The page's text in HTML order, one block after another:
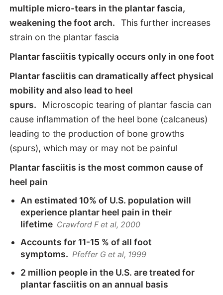
multiple micro-tears in the plantar fascia,
weakening the foot arch. This further increases
strain on the plantar fascia
Plantar fasciitis typically occurs only in one foot
Plantar fasciitis can dramatically affect physical
mobility and also lead to heel
spurs. Microscopic tearing of plantar fascia can
cause inflammation of the heel bone (calcaneus)
leading to the production of bone growths
(spurs), which may or may not be painful
Plantar fasciitis is the most common cause of
heel pain
An estimated 10% of U.S. population will
experience plantar heel pain in their
lifetime Crawford F et al, 2000
Accounts for 11-15 % of all foot
symptoms.Pfeffer G et al, 1999
2 million people in the U.S. are treated for
plantar fasciitis on an annual basis